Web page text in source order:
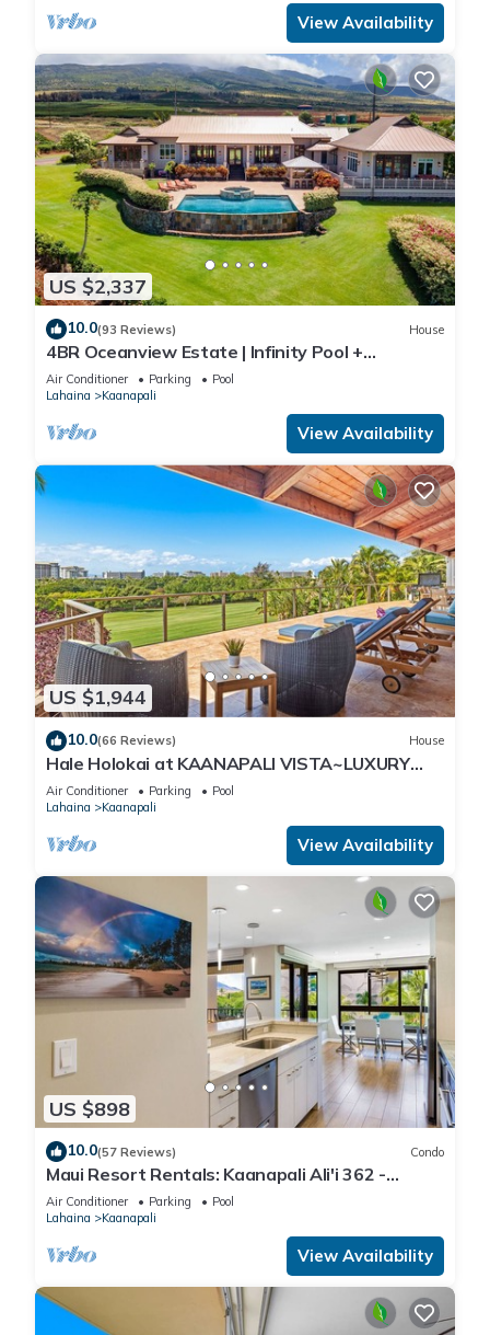
View Availability
US $2,337
10.0(93 Reviews) House
4BR Oceanview Estate | Infinity Pool +
Pickleball Ct.
Air Conditioner Parking
Pool
Lahaina
Kaanapali
View Availability
US $1,944
10.0(66 Reviews) House
Hale Holokai at KAANAPALI VISTA~LUXURY
Golf Course Ocean View Home 6 bedroom 3
bathroom~
Air Conditioner Parking
Pool
Lahaina
Kaanapali
View Availability
US $898
10.0(57 Reviews) Condo
Maui Resort Rentals: Kaanapali Ali'i 362 -
Elegantly Remodeled 6th Floor 2BR w/Ocean
AND Mountain Views!
Air Conditioner Parking
Pool
Lahaina
Kaanapali
View Availability